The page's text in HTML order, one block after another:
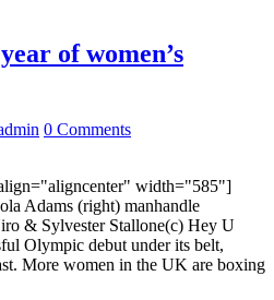
of women’s
0 Comments
width="585"]
Adams (right) manhandle
& Sylvester Stallone(c) Hey U
Olympic debut under its belt,
More women in the UK are boxing